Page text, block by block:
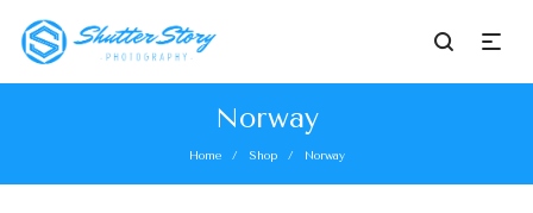
Norway
Home / Shop / Norway